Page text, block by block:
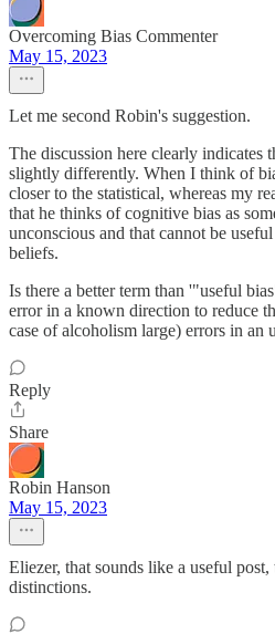
Overcoming Bias Commenter
May 15, 2023
Let me second Robin's suggestion.
The discussion here clearly indicates
slightly differently. When I think of
closer to the statistical, whereas my
that he thinks of cognitive bias as
unconscious and that cannot be
beliefs.
Is there a better term than '"useful
error in a known direction to reduce
case of alcoholism large) errors in an
Reply
Share
Robin Hanson
May 15, 2023
Eliezer, that sounds like a useful post,
distinctions.